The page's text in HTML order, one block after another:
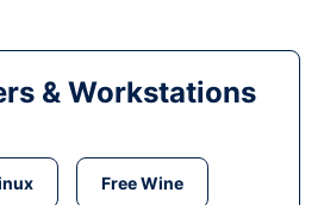
& Workstations
Free Wine